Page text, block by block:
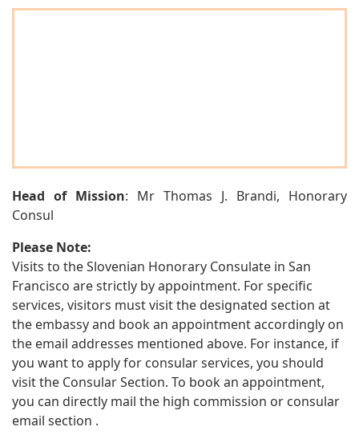
Head of Mission: Mr Thomas J. Brandi, Honorary
Consul
Please Note:
Visits to the Slovenian Honorary Consulate in San
Francisco are strictly by appointment. For specific
services, visitors must visit the designated section at
the embassy and book an appointment accordingly on
the email addresses mentioned above. For instance, if
you want to apply for consular services, you should
visit the Consular Section. To book an appointment,
you can directly mail the high commission or consular
email section .